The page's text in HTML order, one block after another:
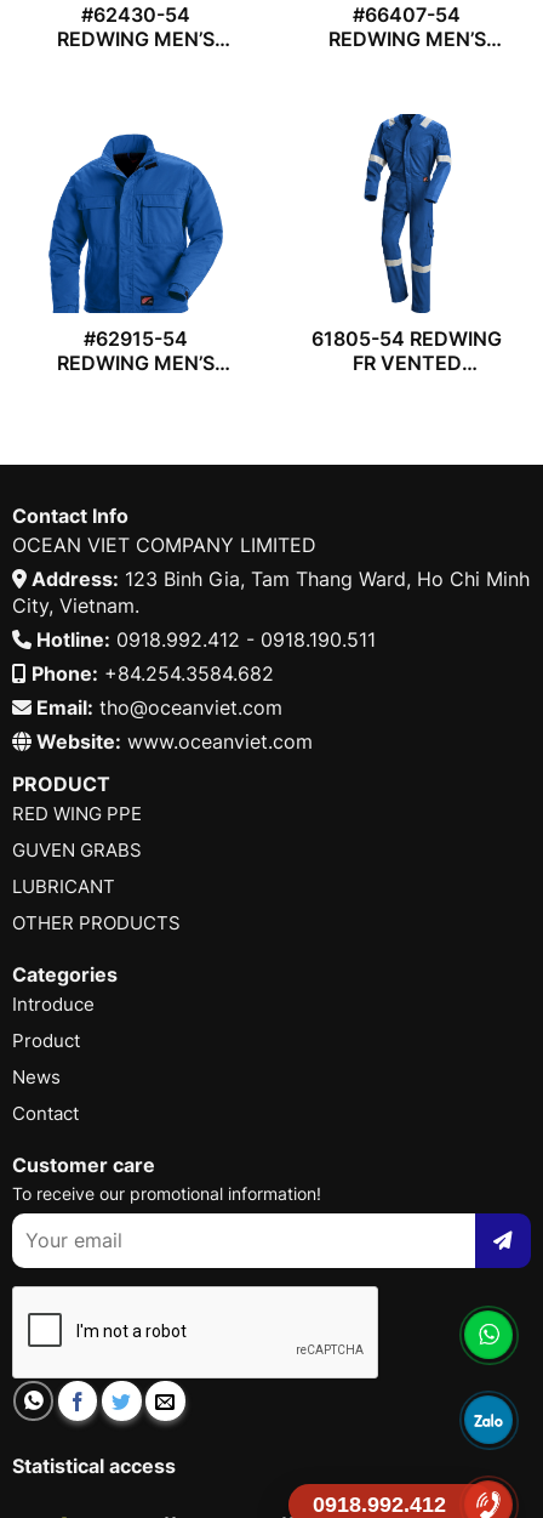
#62430-54
REDWING MEN’S
#66407-54
REDWING MEN’S
#62915-54
REDWING MEN’S
61805-54 REDWING
FR VENTED
Contact Info
OCEAN VIET COMPANY LIMITED
Address: 123 Binh Gia, Tam Thang Ward, Ho Chi Minh
City, Vietnam.
Hotline: 0918.992.412 - 0918.190.511
Phone: +84.254.3584.682
Email: tho@oceanviet.com
Website: www.oceanviet.com
PRODUCT
RED WING PPE
GUVEN GRABS
LUBRICANT
OTHER PRODUCTS
Categories
Introduce
Product
News
Contact
Customer care
To receive our promotional information!
Statistical access
0918.992.412